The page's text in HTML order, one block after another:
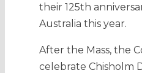
their 125th
Australia this year.
After the Mass, the
celebrate Chisholm